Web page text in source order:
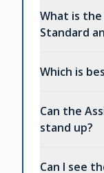
What is
Standard
Which is
Can the
stand up?
Can I see